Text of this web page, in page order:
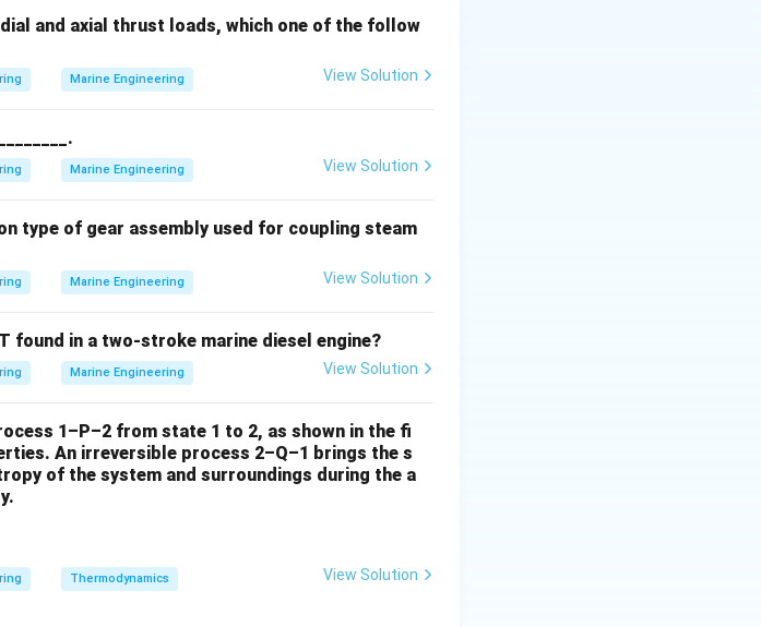
and axial thrust loads, which one of the follow
Marine Engineering View Solution
Marine Engineering View Solution
type of gear assembly used for coupling steam
Marine Engineering View Solution
found in a two-stroke marine diesel engine?
Marine Engineering View Solution
1–P–2 from state 1 to 2, as shown in the fi
An irreversible process 2–Q–1 brings the s
of the system and surroundings during the a
Thermodynamics View Solution